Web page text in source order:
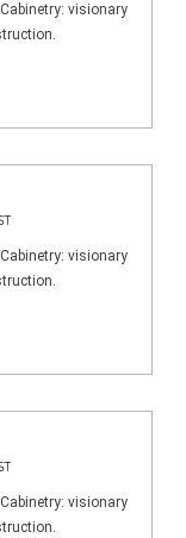
visionary
visionary
visionary